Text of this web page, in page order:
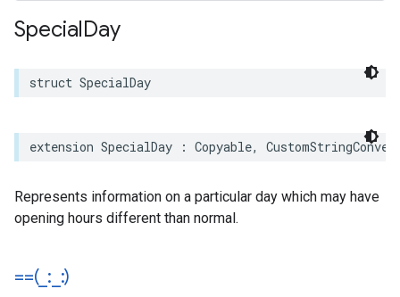
SpecialDay
struct SpecialDay
extension SpecialDay : Copyable,
Represents information on a particular day which may have
opening hours different than normal.
==(_ : :)